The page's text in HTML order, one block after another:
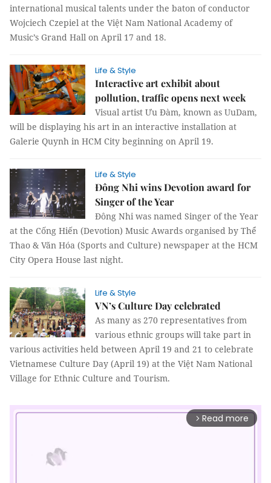
international musical talents under the baton of conductor
Wojciech Czepiel at the Việt Nam National Academy of
Music’s Grand Hall on April 17 and 18.
Life & Style
Interactive art exhibit about
pollution, traffic opens next week
Visual artist Ưu Đàm, known as UuDam,
will be displaying his art in an interactive installation at
Galerie Quynh in HCM City beginning on April 19.
Life & Style
Đông Nhi wins Devotion award for
Singer of the Year
Đông Nhi was named Singer of the Year
at the Cống Hiến (Devotion) Music Awards organised by Thể
Thao & Văn Hóa (Sports and Culture) newspaper at the HCM
City Opera House last night.
Life & Style
VN’s Culture Day celebrated
As many as 270 representatives from
various ethnic groups will take part in
various activities held between April 19 and 21 to celebrate
Vietnamese Culture Day (April 19) at the Việt Nam National
Village for Ethnic Culture and Tourism.
arrow_forward_ios Read more